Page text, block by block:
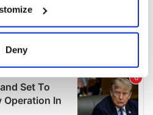
about your geographical
accurate to within several
personal data is processed
in thedetails section.
Deny